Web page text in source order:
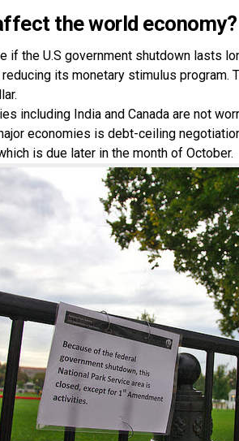
the world economy?
if the U.S government shutdown lasts
its monetary stimulus program.
including India and Canada are not
economies is debt-ceiling
is due later in the month of October.